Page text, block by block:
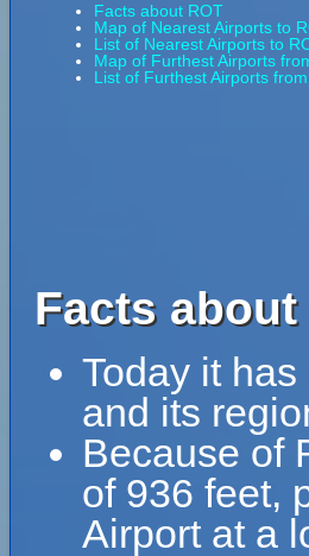
Facts about ROT
Map of Nearest Airports to
List of Nearest Airports to
Map of Furthest Airports
List of Furthest Airports
Facts
Today it
and its
Because of
of 936 feet,
Airport at a